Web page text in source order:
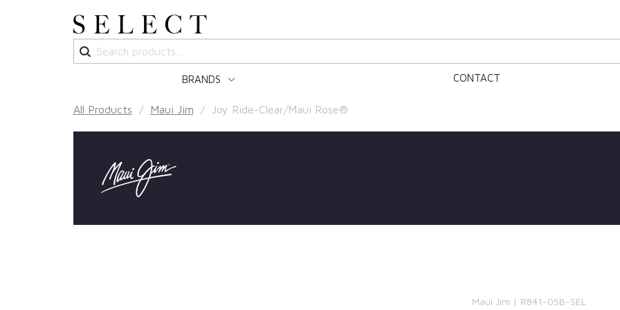
for:
BRANDS CONTACT
All Products / Maui Jim / Joy Ride-Clear/Maui Rose®
Maui Jim | R841-05B-SEL